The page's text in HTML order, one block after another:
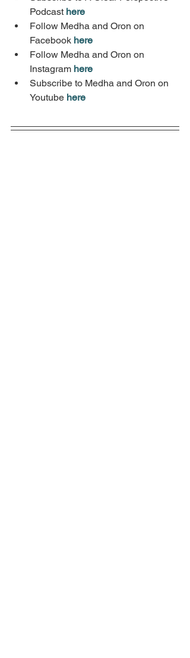
Podcast here
Follow Medha and Oron on
Facebook here
Follow Medha and Oron on
Instagram here
Subscribe to Medha and Oron on
Youtube here